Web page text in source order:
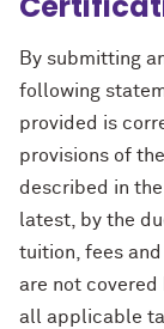
By submitting
following
provided is
provisions of
described in
latest, by the
tuition, fees
are not
all applicable